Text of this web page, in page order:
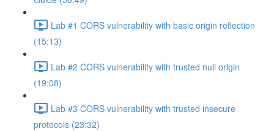
Lab #1 CORS vulnerability with basic origin reflection
(15:13)
Lab #2 CORS vulnerability with trusted null origin
(19:08)
Lab #3 CORS vulnerability with trusted insecure
protocols (23:32)